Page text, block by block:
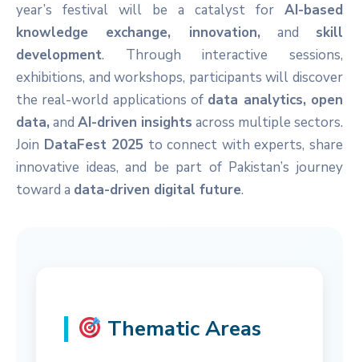
year’s festival will be a catalyst for AI-based
knowledge exchange, innovation, and skill
development. Through interactive sessions,
exhibitions, and workshops, participants will discover
the real-world applications of data analytics, open
data, and AI-driven insights across multiple sectors.
Join DataFest 2025 to connect with experts, share
innovative ideas, and be part of Pakistan’s journey
toward a data-driven digital future.
Thematic Areas